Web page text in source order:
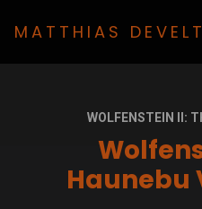
MATTHIAS
WOLFENSTEIN II:
Haunebu